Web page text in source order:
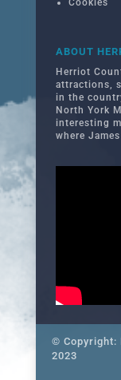
ABOUT
Herriot
attractions,
in the
North York
interesting
where
© Copyright:
2023